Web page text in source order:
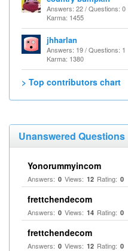
Answers: 22 / Questions: 0
Karma: 1455
jhharlan
Answers: 19 / Questions: 1
Karma: 1380
> Top contributors chart
Unanswered Questions
Yonorummyincom
Answers: 0 Views: 12 Rating: 0
frettchendecom
Answers: 0 Views: 14 Rating: 0
frettchendecom
Answers: 0 Views: 12 Rating: 0